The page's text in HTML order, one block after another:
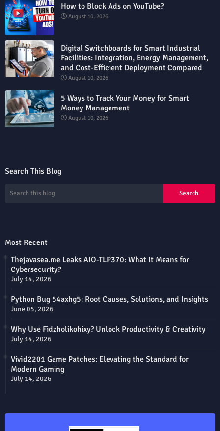
How to Block Ads on YouTube?
August 10, 2026
Digital Switchboards for Smart Industrial
Facilities: Integration, Energy Management,
and Cost-Efficient Deployment Compared
August 10, 2026
5 Ways to Track Your Money for Smart
Money Management
August 10, 2026
Search This Blog
Most Recent
Thejavasea.me Leaks AIO-TLP370: What It Means for
Cybersecurity?
July 14, 2026
Python Bug 54axhg5: Root Causes, Solutions, and Insights
June 05, 2026
Why Use Fidzholikohixy? Unlock Productivity & Creativity
July 14, 2026
Vivid2201 Game Patches: Elevating the Standard for
Modern Gaming
July 14, 2026